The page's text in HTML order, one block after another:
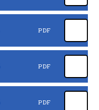
PDF
PDF
PDF